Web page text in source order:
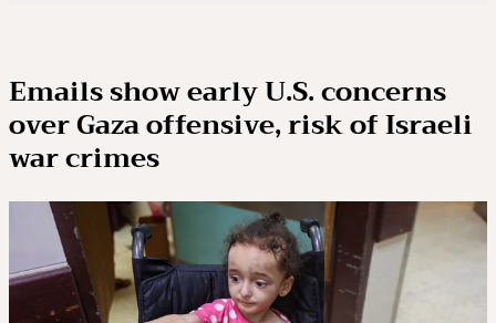
Emails show early U.S. concerns
over Gaza offensive, risk of Israeli
war crimes